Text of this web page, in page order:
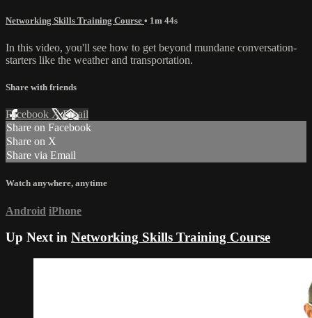
Networking Skills Training Course • 1m 44s
In this video, you'll see how to get beyond mundane conversation-
starters like the weather and transportation.
Share with friends
Facebook XEmail
Share on Facebook
Share on X
Share via Email
Watch anywhere, anytime
Android iPhone
Up Next in Networking Skills Training Course